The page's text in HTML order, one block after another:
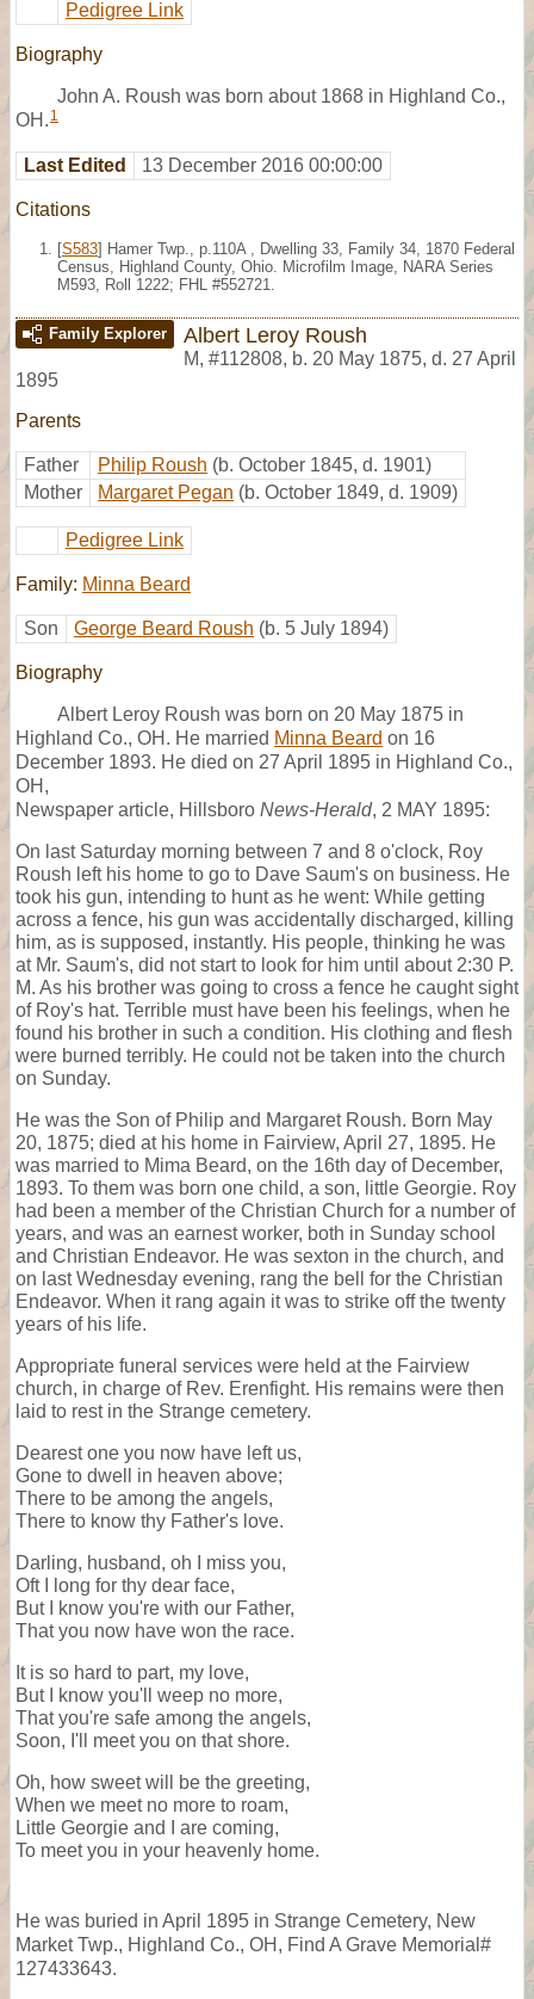
Pedigree Link
Biography
John A. Roush was born about 1868 in Highland Co.,
OH. 1
Last Edited 13 December 2016 00:00:00
Citations
[S583] Hamer Twp., p.110A , Dwelling 33, Family 34, 1870 Federal
Census, Highland County, Ohio. Microfilm Image, NARA Series
M593, Roll 1222; FHL #552721.
Family Explorer Albert Leroy Roush
M, #112808, b. 20 May 1875, d. 27 April
1895
Parents
Father Philip Roush (b. October 1845, d. 1901)
Mother
Margaret Pegan (b. October 1849, d. 1909)
Pedigree Link
Family: Minna Beard
Son George Beard Roush (b. 5 July 1894)
Biography
Albert Leroy Roush was born on 20 May 1875 in
Highland Co., OH. He married Minna Beard on 16
December 1893. He died on 27 April 1895 in Highland Co.,
OH,
Newspaper article, Hillsboro News-Herald, 2 MAY 1895:
On last Saturday morning between 7 and 8 o'clock, Roy
Roush left his home to go to Dave Saum's on business. He
took his gun, intending to hunt as he went: While getting
across a fence, his gun was accidentally discharged, killing
him, as is supposed, instantly. His people, thinking he was
at Mr. Saum's, did not start to look for him until about 2:30 P.
M. As his brother was going to cross a fence he caught sight
of Roy's hat. Terrible must have been his feelings, when he
found his brother in such a condition. His clothing and flesh
were burned terribly. He could not be taken into the church
on Sunday.
He was the Son of Philip and Margaret Roush. Born May
20, 1875; died at his home in Fairview, April 27, 1895. He
was married to Mima Beard, on the 16th day of December,
1893. To them was born one child, a son, little Georgie. Roy
had been a member of the Christian Church for a number of
years, and was an earnest worker, both in Sunday school
and Christian Endeavor. He was sexton in the church, and
on last Wednesday evening, rang the bell for the Christian
Endeavor. When it rang again it was to strike off the twenty
years of his life.
Appropriate funeral services were held at the Fairview
church, in charge of Rev. Erenfight. His remains were then
laid to rest in the Strange cemetery.
Dearest one you now have left us,
Gone to dwell in heaven above;
There to be among the angels,
There to know thy Father's love.
Darling, husband, oh I miss you,
Oft I long for thy dear face,
But I know you're with our Father,
That you now have won the race.
It is so hard to part, my love,
But I know you'll weep no more,
That you're safe among the angels,
Soon, I'll meet you on that shore.
Oh, how sweet will be the greeting,
When we meet no more to roam,
Little Georgie and I are coming,
To meet you in your heavenly home.
He was buried in April 1895 in Strange Cemetery, New
Market Twp., Highland Co., OH, Find A Grave Memorial#
127433643.